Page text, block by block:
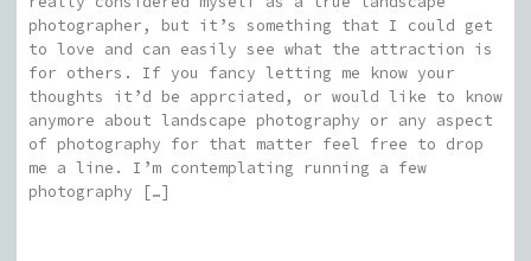
photographer, but it’s something that I could get
to love and can easily see what the attraction is
for others. If you fancy letting me know your
thoughts it’d be apprciated, or would like to know
anymore about landscape photography or any aspect
of photography for that matter feel free to drop
me a line. I’m contemplating running a few
photography […]